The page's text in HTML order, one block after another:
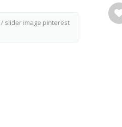
/ slider image pinterest